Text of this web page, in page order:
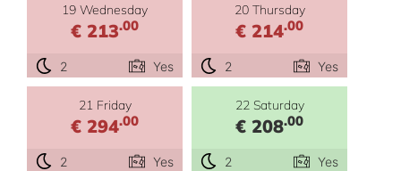
19 Wednesday
€ 213.00
2 Yes
20 Thursday
€ 214.00
2 Yes
21 Friday
€ 294.00
2 Yes
22 Saturday
€ 208.00
2 Yes